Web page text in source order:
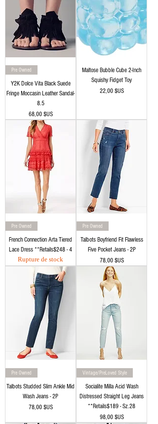
Pre Owned
Y2K Dolce Vita Black Suede
Fringe Moccasin Leather Sandal-
8.5
Prix
68,00 $US
Maltose Bubble Cube 2-Inch
Squishy Fidget Toy
Prix
22,00 $US
Pre Owned
French Connection Arta Tiered
Lace Dress **Retails$248 - 4
Rupture de stock
Pre Owned
Talbots Boyfriend Fit Flawless
Five Pocket Jeans - 2P
Prix
78,00 $US
Pre Owned
Talbots Studded Slim Ankle Mid
Wash Jeans - 2P
Prix
78,00 $US
Vintage/PreLoved Style
Socialite Milla Acid Wash
Distressed Straight Leg Jeans
**Retails$189 - Sz.28
Prix
98,00 $US